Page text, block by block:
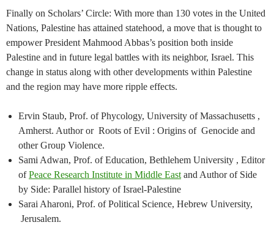
Finally on Scholars’ Circle: With more than 130 votes in the United
Nations, Palestine has attained statehood, a move that is thought to
empower President Mahmood Abbas’s position both inside
Palestine and in future legal battles with its neighbor, Israel. This
change in status along with other developments within Palestine
and the region may have more ripple effects.
Ervin Staub, Prof. of Phycology, University of Massachusetts ,
Amherst. Author or Roots of Evil : Origins of Genocide and
other Group Violence.
Sami Adwan, Prof. of Education, Bethlehem University , Editor
ofPeace Research Institute in Middle East and Author of Side
by Side: Parallel history of Israel-Palestine
Sarai Aharoni, Prof. of Political Science, Hebrew University,
Jerusalem.